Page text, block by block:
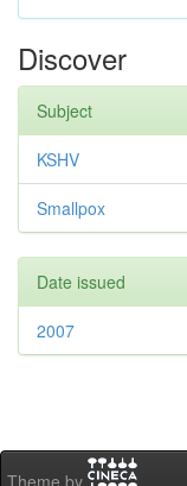
Discover
Subject
KSHV
Smallpox
Date issued
2007